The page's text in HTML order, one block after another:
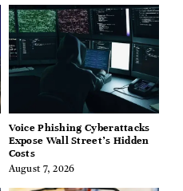
Voice Phishing Cyberattacks
Expose Wall Street’s Hidden
Costs
August 7, 2026